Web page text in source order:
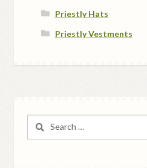
Priestly Hats
Priestly Vestments